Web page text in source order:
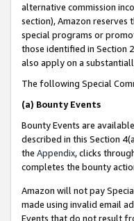
alternative commission
section), Amazon
special programs or
those identified in Section
also apply on a
The following Special
(a) Bounty Events
Bounty Events are
described in this Section
the Appendix, clicks
completes the bounty
Amazon will not pay
made using invalid email
Events that do not result